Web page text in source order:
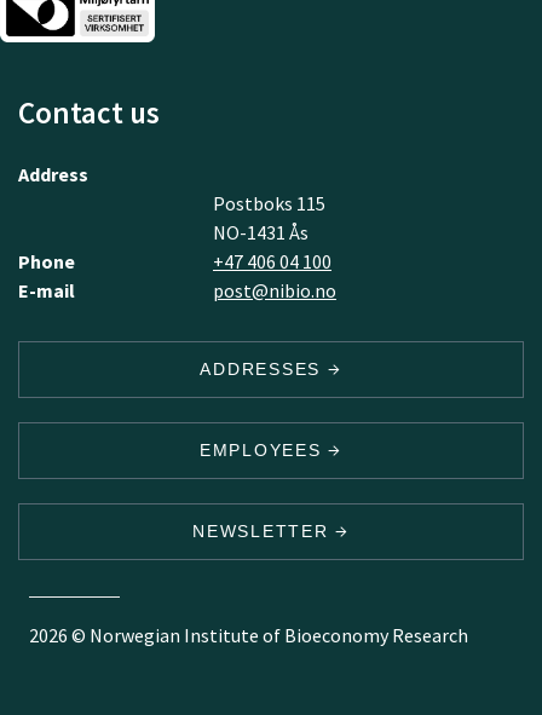
Contact us
Address
Postboks 115
NO-1431 Ås
Phone
+47 406 04 100
E-mail
post@nibio.no
ADDRESSES
EMPLOYEES
NEWSLETTER
2026 © Norwegian Institute of Bioeconomy Research